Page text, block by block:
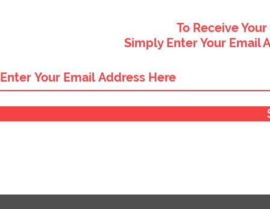
To Receive
Simply Enter Your Email